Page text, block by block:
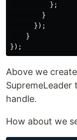
};
}
});
}
});
Above we
handle.
How about we